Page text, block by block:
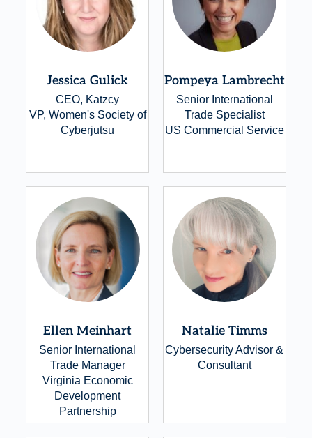
Jessica Gulick
CEO, Katzcy
VP, Women's Society of
Cyberjutsu
Pompeya Lambrecht
Senior International
Trade Specialist
US Commercial Service
Ellen Meinhart
Senior International
Trade Manager
Virginia Economic
Development
Partnership
Natalie Timms
Cybersecurity Advisor &
Consultant